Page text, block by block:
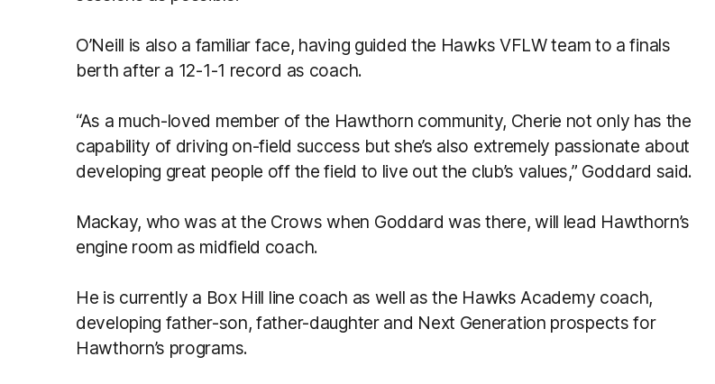
O’Neill is also a familiar face, having guided the Hawks VFLW team to a finals
berth after a 12-1-1 record as coach.
“As a much-loved member of the Hawthorn community, Cherie not only has the
capability of driving on-field success but she’s also extremely passionate about
developing great people off the field to live out the club’s values,” Goddard said.
Mackay, who was at the Crows when Goddard was there, will lead Hawthorn’s
engine room as midfield coach.
He is currently a Box Hill line coach as well as the Hawks Academy coach,
developing father-son, father-daughter and Next Generation prospects for
Hawthorn’s programs.